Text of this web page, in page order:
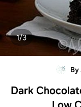
1/3
By
Dark